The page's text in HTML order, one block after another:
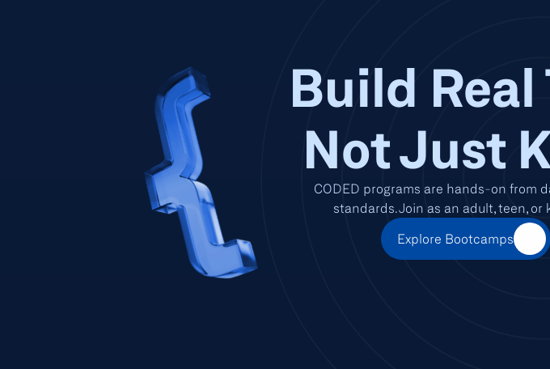
Build Real
Not Just
CODED programs are hands-on from
standards. Join as an adult, teen,
Explore Bootcamps